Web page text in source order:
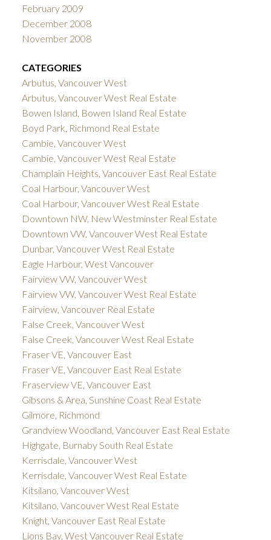
February 2009
December 2008
November 2008
CATEGORIES
Arbutus, Vancouver West
Arbutus, Vancouver West Real Estate
Bowen Island, Bowen Island Real Estate
Boyd Park, Richmond Real Estate
Cambie, Vancouver West
Cambie, Vancouver West Real Estate
Champlain Heights, Vancouver East Real Estate
Coal Harbour, Vancouver West
Coal Harbour, Vancouver West Real Estate
Downtown NW, New Westminster Real Estate
Downtown VW, Vancouver West Real Estate
Dunbar, Vancouver West Real Estate
Eagle Harbour, West Vancouver
Fairview VW, Vancouver West
Fairview VW, Vancouver West Real Estate
Fairview, Vancouver Real Estate
False Creek, Vancouver West
False Creek, Vancouver West Real Estate
Fraser VE, Vancouver East
Fraser VE, Vancouver East Real Estate
Fraserview VE, Vancouver East
Gibsons & Area, Sunshine Coast Real Estate
Gilmore, Richmond
Grandview Woodland, Vancouver East Real Estate
Highgate, Burnaby South Real Estate
Kerrisdale, Vancouver West
Kerrisdale, Vancouver West Real Estate
Kitsilano, Vancouver West
Kitsilano, Vancouver West Real Estate
Knight, Vancouver East Real Estate
Lions Bay, West Vancouver Real Estate